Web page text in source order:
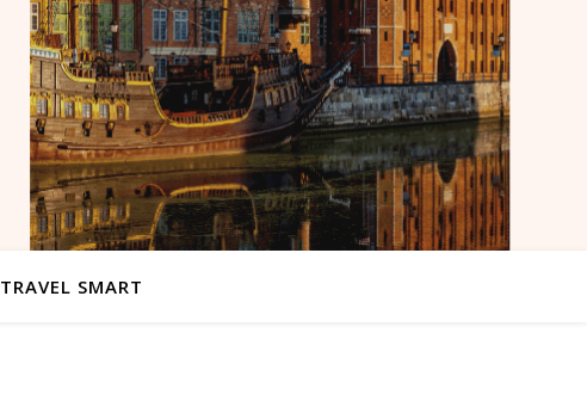
TRAVEL SMART